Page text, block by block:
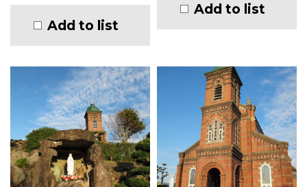
Add to list
Add to list